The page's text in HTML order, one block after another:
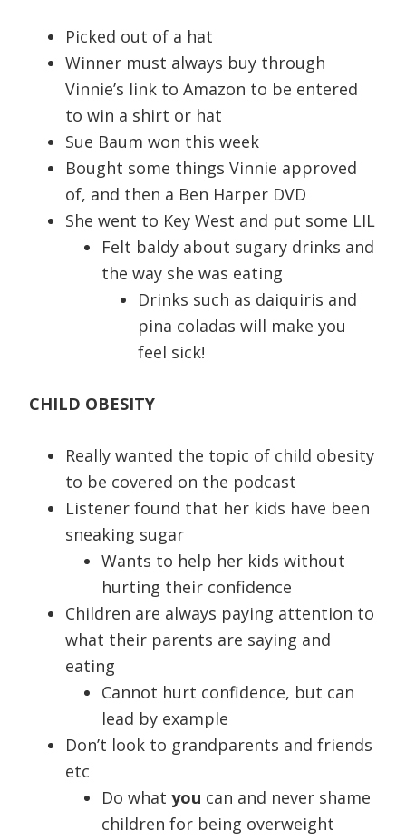
Picked out of a hat
Winner must always buy through
Vinnie’s link to Amazon to be entered
to win a shirt or hat
Sue Baum won this week
Bought some things Vinnie approved
of, and then a Ben Harper DVD
She went to Key West and put some LIL
Felt baldy about sugary drinks and
the way she was eating
Drinks such as daiquiris and
pina coladas will make you
feel sick!
CHILD OBESITY
Really wanted the topic of child obesity
to be covered on the podcast
Listener found that her kids have been
sneaking sugar
Wants to help her kids without
hurting their confidence
Children are always paying attention to
what their parents are saying and
eating
Cannot hurt confidence, but can
lead by example
Don’t look to grandparents and friends
etc
Do whatyou can and never shame
children for being overweight